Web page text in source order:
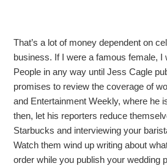
That’s a lot of money dependent on
business. If I were a famous female, I
People in any way until Jess Cagle
promises to review the coverage of
and Entertainment Weekly, where he
then, let his reporters reduce
Starbucks and interviewing your
Watch them wind up writing about
order while you publish your wedding